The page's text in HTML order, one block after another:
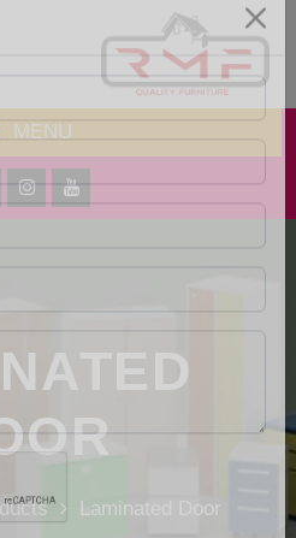
MENU
Laminated Door